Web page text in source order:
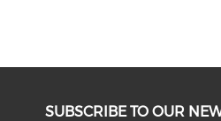
SUBSCRIBE TO OUR